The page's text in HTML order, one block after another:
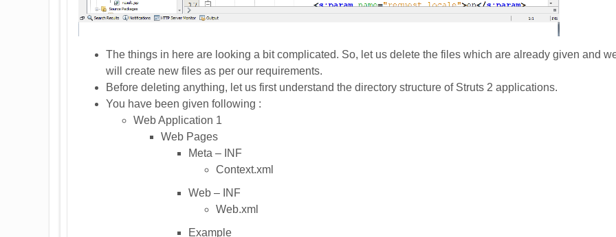
The things in here are looking a bit complicated. So, let us delete the files which are already given and
will create new files as per our requirements.
Before deleting anything, let us first understand the directory structure of Struts 2 applications.
You have been given following :
Web Application 1
Web Pages
Meta – INF
Context.xml
Web – INF
Web.xml
Example